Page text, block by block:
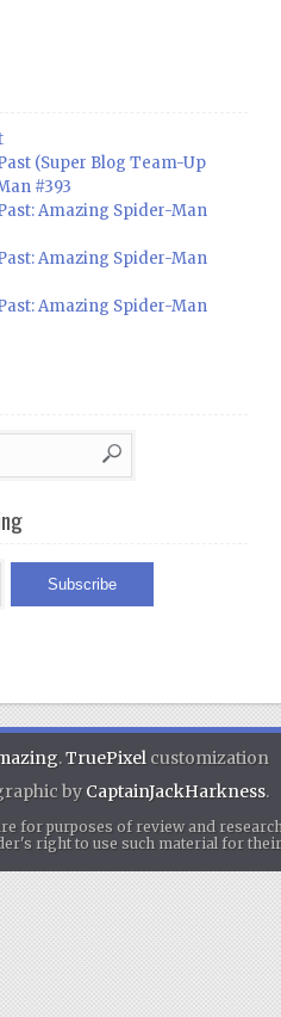
(Super Blog Team-Up
#393
Amazing Spider-Man
Amazing Spider-Man
Amazing Spider-Man
.TruePixel customization
by CaptainJackHarkness.
for purposes of review and
right to use such material for